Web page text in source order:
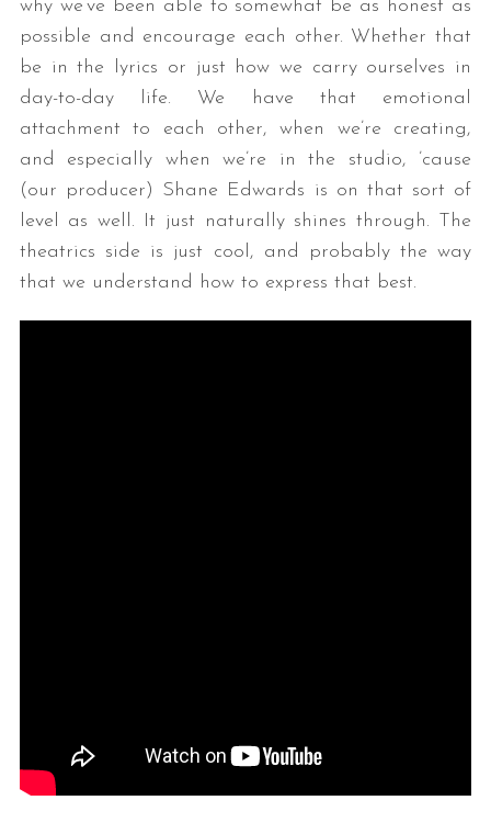
why we’ve been able to somewhat be as honest as
possible and encourage each other. Whether that
be in the lyrics or just how we carry ourselves in
day-to-day life. We have that emotional
attachment to each other, when we’re creating,
and especially when we’re in the studio, ’cause
(our producer) Shane Edwards is on that sort of
level as well. It just naturally shines through. The
theatrics side is just cool, and probably the way
that we understand how to express that best.